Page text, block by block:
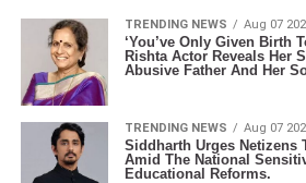
TRENDING NEWS Aug 07
‘You’ve Only Given Birth
Rishta Actor Reveals Her
Abusive Father And Her
TRENDING NEWS Aug 07
Siddharth Urges Netizens
Amid The National
Educational Reforms.